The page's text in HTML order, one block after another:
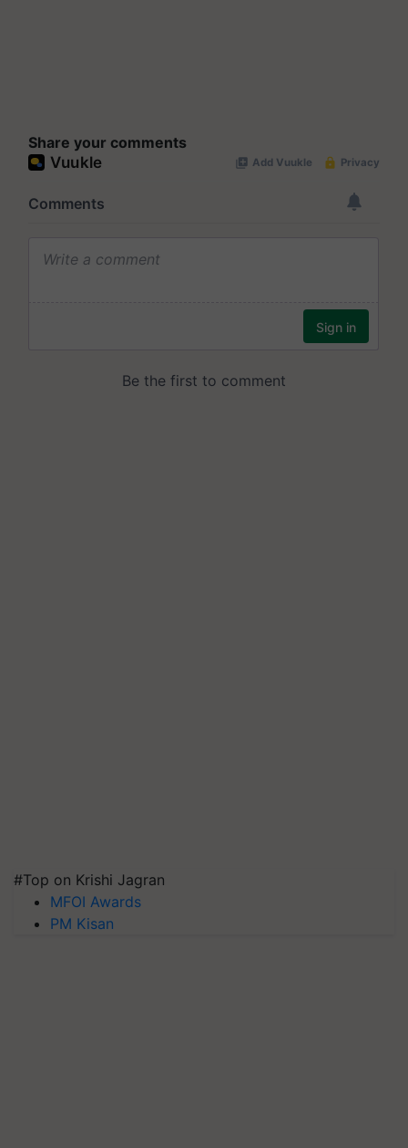
Share your comments
#Top on Krishi Jagran
MFOI Awards
PM Kisan